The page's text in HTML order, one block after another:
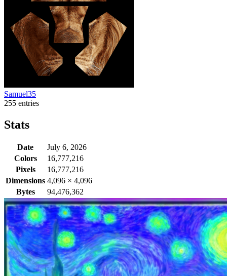
Samuel35
255 entries
Stats
Date
July 6, 2026
Colors
16,777,216
Pixels
16,777,216
Dimensions 4,096 × 4,096
Bytes
94,476,362